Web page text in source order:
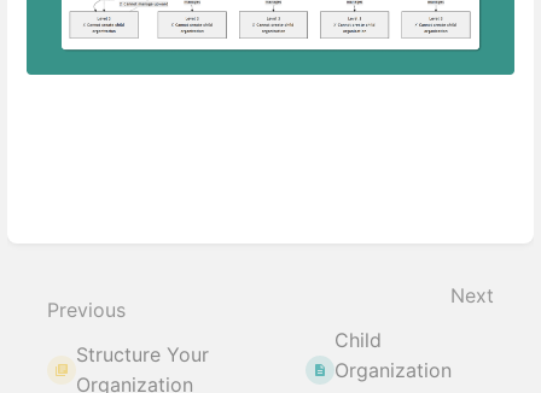
mode
Previous
Structure Your
Organization
Next
Child
Organization